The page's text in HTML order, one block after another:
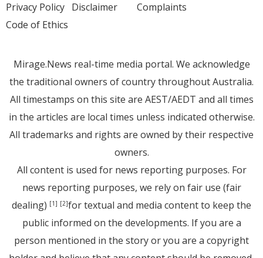
Privacy Policy Disclaimer
Code of Ethics
Complaints
Mirage.News real-time media portal. We acknowledge
the traditional owners of country throughout Australia.
All timestamps on this site are AEST/AEDT and all times
in the articles are local times unless indicated otherwise.
All trademarks and rights are owned by their respective
owners.
All content is used for news reporting purposes. For
news reporting purposes, we rely on fair use (fair
dealing) [1] [2]for textual and media content to keep the
public informed on the developments. If you are a
person mentioned in the story or you are a copyright